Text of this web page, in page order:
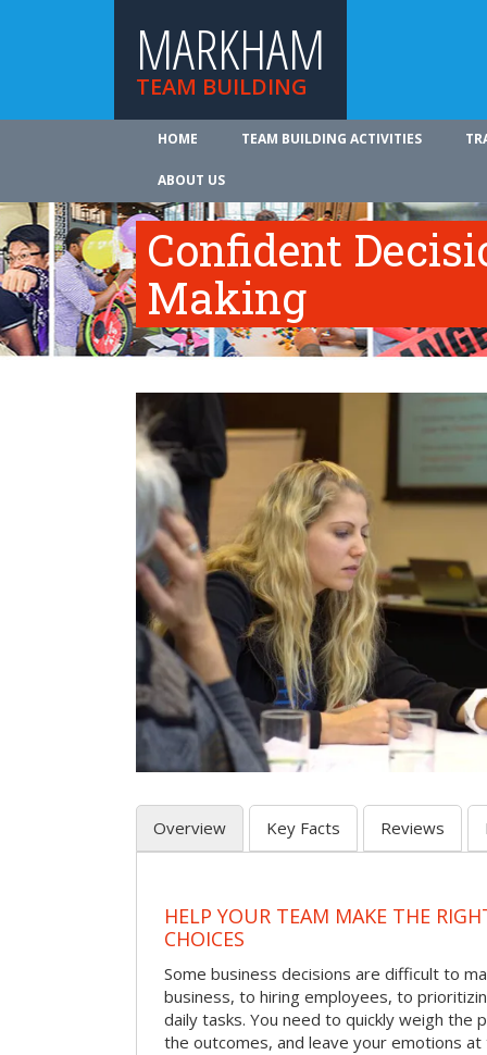
MARKHAM
TEAM BUILDING
HOME TEAM BUILDING ACTIVITIES
ABOUT US
Confident
Making
Overview Key Facts Reviews
HELP YOUR TEAM MAKE THE
CHOICES
Some business decisions are difficult to
business, to hiring employees, to
daily tasks. You need to quickly weigh the
the outcomes, and leave your emotions